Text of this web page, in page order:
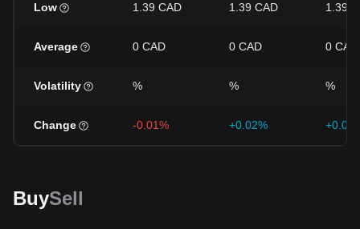
Low 1.39 CAD 1.39 CAD 1.39
Average 0 CAD 0 CAD 0 CAD
Volatility % % %
Change -0.01% +0.02%
BuySell